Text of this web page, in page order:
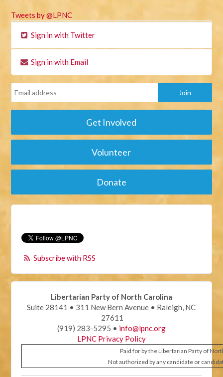
Tweets by @LPNC
Sign in with Twitter
Sign in with Email
Get Involved
Volunteer
Donate
Subscribe with RSS
Libertarian Party of North Carolina
Suite 28141 • 311 New Bern Avenue • Raleigh, NC
27611
(919) 283-5295 • info@lpnc.org
LPNC Privacy Policy
Paid for by the Libertarian Party of
Not authorized by any candidate or